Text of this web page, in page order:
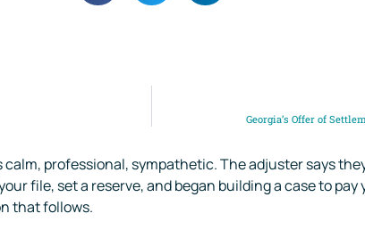
Georgia’s Offer of
professional, sympathetic. The adjuster says
file, set a reserve, and began building a case to
that follows.